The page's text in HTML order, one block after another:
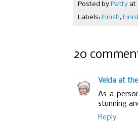
Posted by Patty at
Labels: Finish,
20
Velda at
As a
stunning
Reply